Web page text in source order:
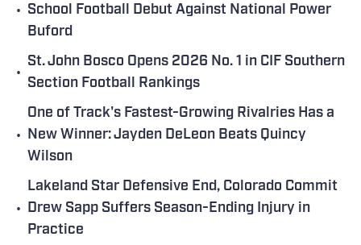
• School Football Debut Against National Power
Buford
•
St. John Bosco Opens 2026 No. 1 in CIF Southern
Section Football Rankings
•
One of Track's Fastest-Growing Rivalries Has a
New Winner: Jayden DeLeon Beats Quincy
Wilson
•
Lakeland Star Defensive End, Colorado Commit
Drew Sapp Suffers Season-Ending Injury in
Practice